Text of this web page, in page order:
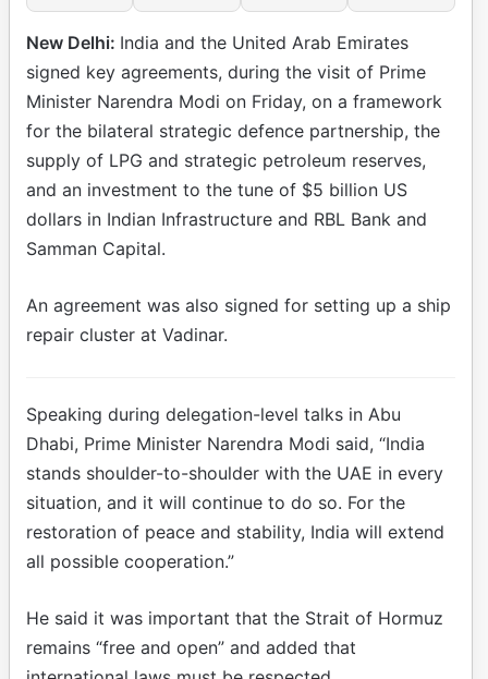
New Delhi: India and the United Arab Emirates
signed key agreements, during the visit of Prime
Minister Narendra Modi on Friday, on a framework
for the bilateral strategic defence partnership, the
supply of LPG and strategic petroleum reserves,
and an investment to the tune of $5 billion US
dollars in Indian Infrastructure and RBL Bank and
Samman Capital.
An agreement was also signed for setting up a ship
repair cluster at Vadinar.
Speaking during delegation-level talks in Abu
Dhabi, Prime Minister Narendra Modi said, “India
stands shoulder-to-shoulder with the UAE in every
situation, and it will continue to do so. For the
restoration of peace and stability, India will extend
all possible cooperation.”
He said it was important that the Strait of Hormuz
remains “free and open” and added that